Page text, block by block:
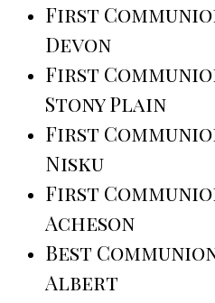
First
Devon
First
Stony Plain
First
Nisku
First
Acheson
Best
Albert